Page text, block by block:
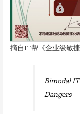
摘自IT帮《企业级敏
Bimodal
Dangers